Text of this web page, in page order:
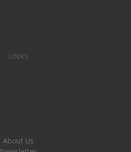
LINKS
About Us